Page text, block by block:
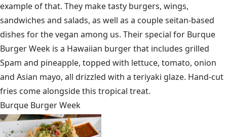
example of that. They make tasty burgers, wings,
sandwiches and salads, as well as a couple seitan-based
dishes for the vegan among us. Their special for Burque
Burger Week is a Hawaiian burger that includes grilled
Spam and pineapple, topped with lettuce, tomato, onion
and Asian mayo, all drizzled with a teriyaki glaze. Hand-cut
fries come alongside this tropical treat.
Burque Burger Week